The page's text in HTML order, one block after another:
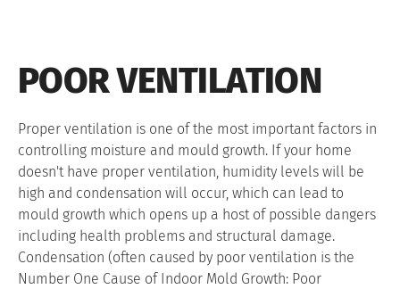
POOR VENTILATION
Proper ventilation is one of the most important factors in
controlling moisture and mould growth. If your home
doesn't have proper ventilation, humidity levels will be
high and condensation will occur, which can lead to
mould growth which opens up a host of possible dangers
including health problems and structural damage.
Condensation (often caused by poor ventilation is the
Number One Cause of Indoor Mold Growth: Poor